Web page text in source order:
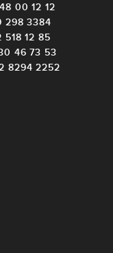
00 12 12
298 3384
518 12 85
46 73 53
8294 2252